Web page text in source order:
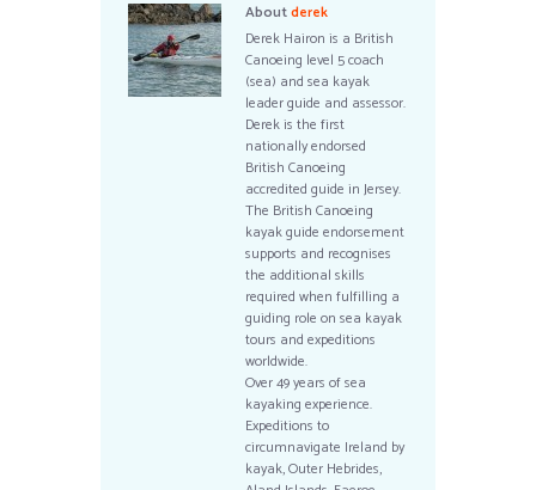
Aboutderek
Derek Hairon is a British
Canoeing level 5 coach
(sea) and sea kayak
leader guide and assessor.
Derek is the first
nationally endorsed
British Canoeing
accredited guide in Jersey.
The British Canoeing
kayak guide endorsement
supports and recognises
the additional skills
required when fulfilling a
guiding role on sea kayak
tours and expeditions
worldwide.
Over 49 years of sea
kayaking experience.
Expeditions to
circumnavigate Ireland by
kayak, Outer Hebrides,